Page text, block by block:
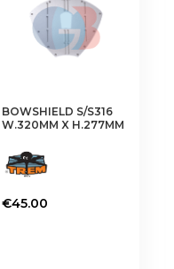
BOWSHIELD S/S316
W.320MM X H.277MM
€45.00